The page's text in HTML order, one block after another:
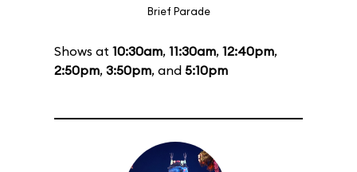
Brief Parade
Shows at 10:30am, 11:30am, 12:40pm,
2:50pm, 3:50pm, and 5:10pm